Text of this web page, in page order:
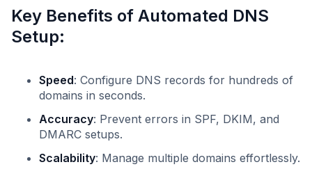
Key Benefits of Automated DNS
Setup:
Speed: Configure DNS records for hundreds of
domains in seconds.
Accuracy: Prevent errors in SPF, DKIM, and
DMARC setups.
Scalability: Manage multiple domains effortlessly.